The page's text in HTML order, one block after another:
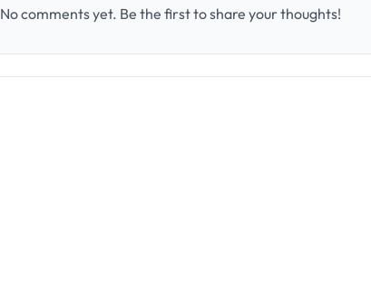
No comments yet. Be the first to share your thoughts!